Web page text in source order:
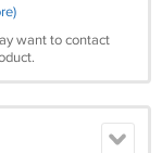
want to contact